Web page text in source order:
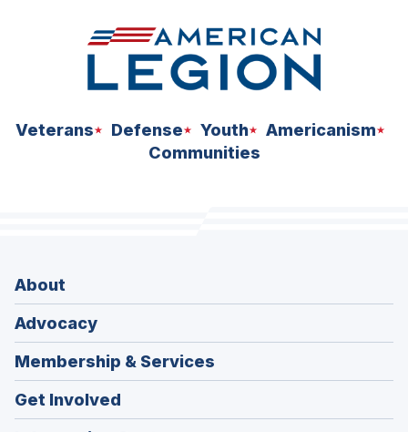
Veterans Defense Youth
Americanism
Communities
About
Advocacy
Membership & Services
Get Involved